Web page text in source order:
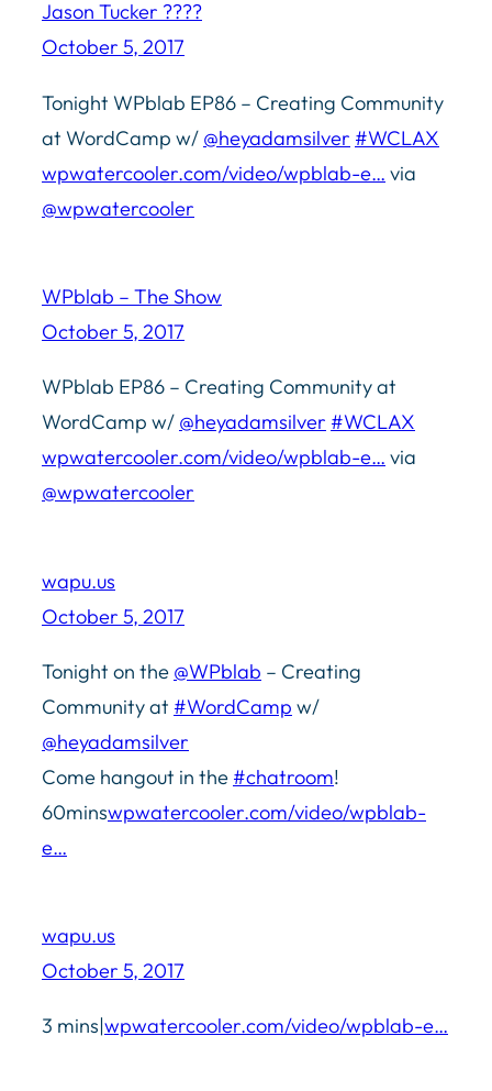
Jason Tucker ????
October 5, 2017
Tonight WPblab EP86 – Creating Community
at WordCamp w/ @heyadamsilver #WCLAX
wpwatercooler.com/video/wpblab-e… via
@wpwatercooler
WPblab – The Show
October 5, 2017
WPblab EP86 – Creating Community at
WordCamp w/ @heyadamsilver #WCLAX
wpwatercooler.com/video/wpblab-e… via
@wpwatercooler
wapu.us
October 5, 2017
Tonight on the @WPblab – Creating
Community at #WordCamp w/
@heyadamsilver
Come hangout in the #chatroom!
60minswpwatercooler.com/video/wpblab-
e…
wapu.us
October 5, 2017
3 mins|wpwatercooler.com/video/wpblab-e…